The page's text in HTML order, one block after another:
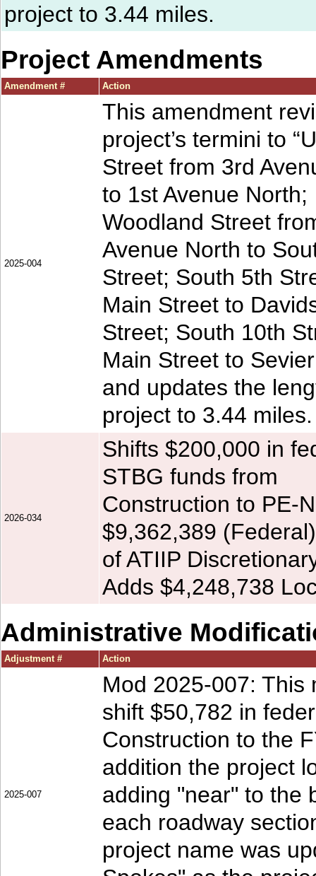
project to 3.44 miles.
Project Amendments
Amendment # Action
2025-004
This amendment
project’s termini to
Street from 3rd
to 1st Avenue North;
Woodland Street
Avenue North to
Street; South 5th
Main Street to
Street; South 10th
Main Street to
and updates the
project to 3.44 miles.
2026-034
Shifts $200,000 in
STBG funds from
Construction to PE-
$9,362,389
of ATIIP
Adds $4,248,738
Administrative
Adjustment # Action
2025-007
Mod 2025-007: This
shift $50,782 in
Construction to the
addition the project
adding "near" to the
each roadway
project name was